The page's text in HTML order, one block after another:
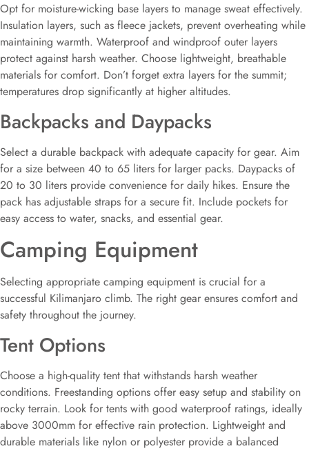
Opt for moisture-wicking base layers to manage sweat effectively.
Insulation layers, such as fleece jackets, prevent overheating while
maintaining warmth. Waterproof and windproof outer layers
protect against harsh weather. Choose lightweight, breathable
materials for comfort. Don’t forget extra layers for the summit;
temperatures drop significantly at higher altitudes.
Backpacks and Daypacks
Select a durable backpack with adequate capacity for gear. Aim
for a size between 40 to 65 liters for larger packs. Daypacks of
20 to 30 liters provide convenience for daily hikes. Ensure the
pack has adjustable straps for a secure fit. Include pockets for
easy access to water, snacks, and essential gear.
Camping Equipment
Selecting appropriate camping equipment is crucial for a
successful Kilimanjaro climb. The right gear ensures comfort and
safety throughout the journey.
Tent Options
Choose a high-quality tent that withstands harsh weather
conditions. Freestanding options offer easy setup and stability on
rocky terrain. Look for tents with good waterproof ratings, ideally
above 3000mm for effective rain protection. Lightweight and
durable materials like nylon or polyester provide a balanced